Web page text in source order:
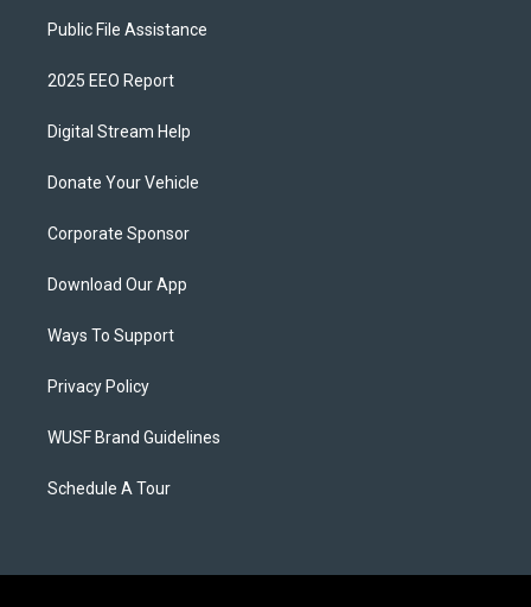
Public File Assistance
2025 EEO Report
Digital Stream Help
Donate Your Vehicle
Corporate Sponsor
Download Our App
Ways To Support
Privacy Policy
WUSF Brand Guidelines
Schedule A Tour